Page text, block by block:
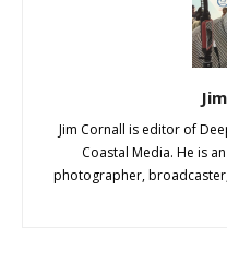
Jim Cornall is editor of
Coastal Media. He is
photographer,